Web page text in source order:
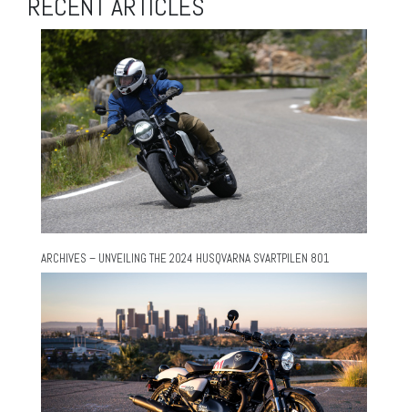
RECENT ARTICLES
ARCHIVES – UNVEILING THE 2024 HUSQVARNA SVARTPILEN 801